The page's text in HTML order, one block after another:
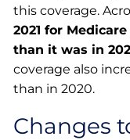
this coverage.
2021 for
than it was in
coverage also
than in 2020.
Changes